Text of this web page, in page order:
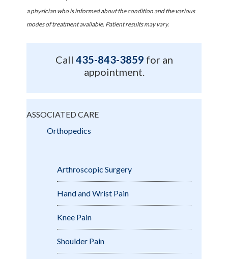
a physician who is informed about the condition and the various
modes of treatment available. Patient results may vary.
Call 435-843-3859 for an
appointment.
ASSOCIATED CARE
Orthopedics
Arthroscopic Surgery
Hand and Wrist Pain
Knee Pain
Shoulder Pain